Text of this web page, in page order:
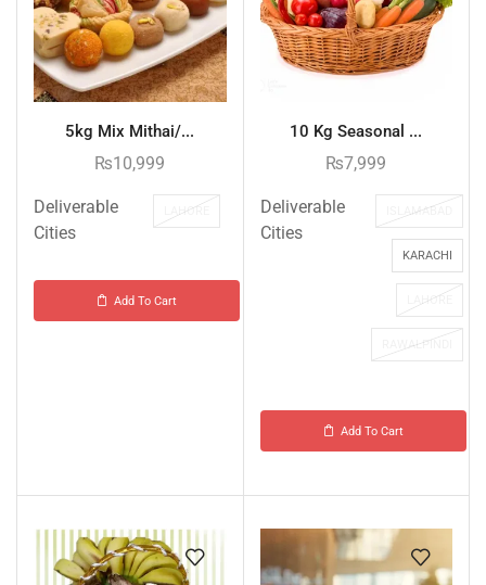
5kg Mix Mithai/...
₨10,999
Deliverable
Cities
LAHORE
Add To Cart
10 Kg Seasonal ...
₨7,999
Deliverable
Cities
ISLAMABAD
KARACHI
LAHORE
RAWALPINDI
Add To Cart